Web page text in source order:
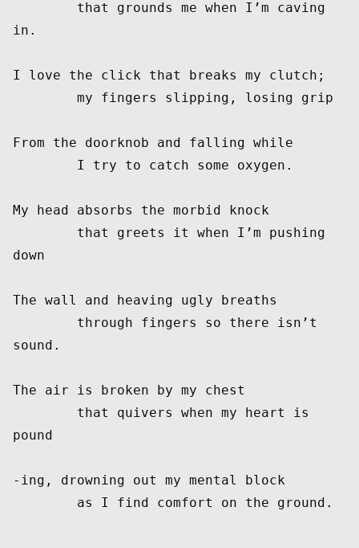
in.
I love the click that breaks my clutch;
From the doorknob and falling while
My head absorbs the morbid knock
down
The wall and heaving ugly breaths
sound.
The air is broken by my chest
pound
-ing, drowning out my mental block